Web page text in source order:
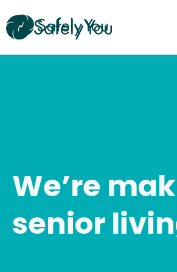
to
content
We’re
senior